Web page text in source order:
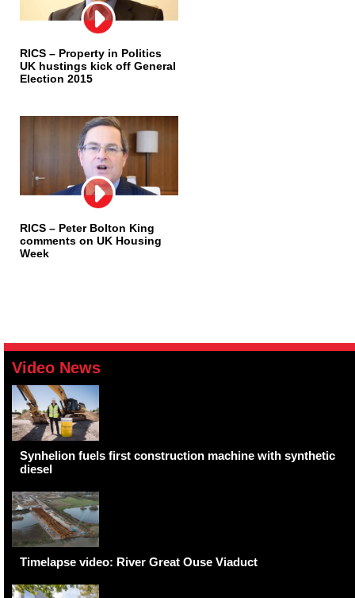
RICS – Property in Politics
UK hustings kick off General
Election 2015
RICS – Peter Bolton King
comments on UK Housing
Week
Video News
Synhelion fuels first construction machine with synthetic
diesel
Timelapse video: River Great Ouse Viaduct